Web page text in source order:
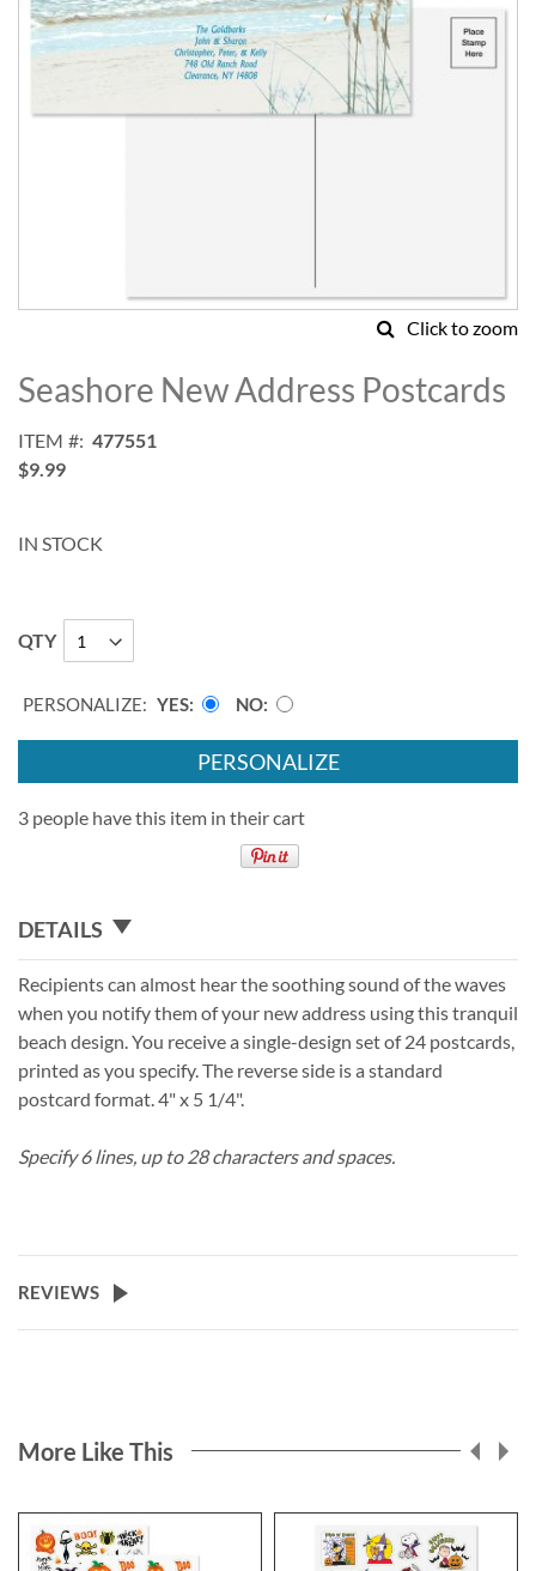
Click to zoom
to
the
of
the
Seashore New Address Postcards
ITEM
477551
$9.99
IN STOCK
QTY
PERSONALIZE: YES NO
PERSONALIZE
3 people have this item in their cart
DETAILS
Recipients can almost hear the soothing sound of the waves
when you notify them of your new address using this tranquil
beach design. You receive a single-design set of 24 postcards,
printed as you specify. The reverse side is a standard
postcard format. 4" x 5 1/4".
Specify 6 lines, up to 28 characters and spaces.
REVIEWS
More Like This